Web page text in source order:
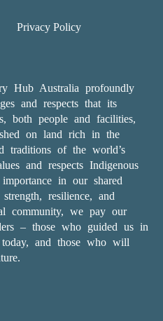
Privacy Policy
Hub Australia profoundly
and respects that its
both people and facilities,
on land rich in the
traditions of the world’s
and respects Indigenous
in our shared
resilience, and
community, we pay our
– those who guided us in
and those who will